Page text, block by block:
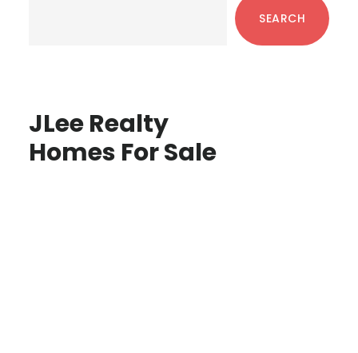
SEARCH
JLee Realty
Homes For Sale